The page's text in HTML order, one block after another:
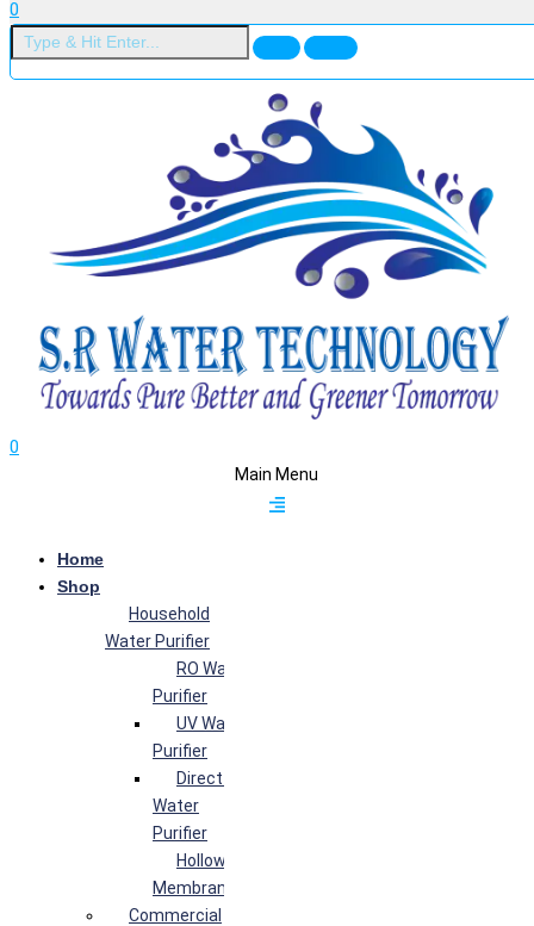
0
0
Main Menu
Home
Shop
Household
Water Purifier
RO Water
Purifier
UV Water
Purifier
Direct Flow
Water
Purifier
Hollow Fiber
Membrane
Commercial